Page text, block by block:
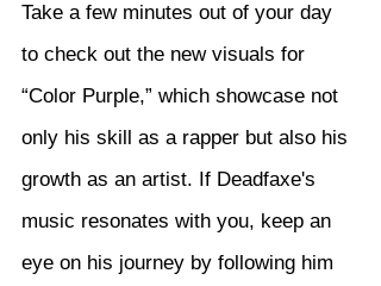
Take a few minutes out of your day
to check out the new visuals for
“Color Purple,” which showcase not
only his skill as a rapper but also his
growth as an artist. If Deadfaxe's
music resonates with you, keep an
eye on his journey by following him